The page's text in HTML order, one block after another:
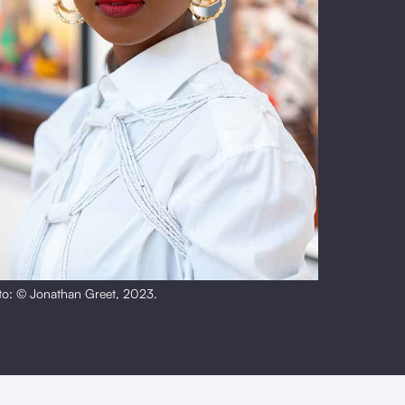
© Jonathan Greet, 2023.